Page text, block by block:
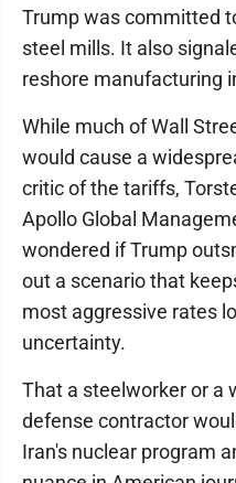
Trump was committed
steel mills. It also
reshore manufacturing
While much of Wall
would cause a
critic of the tariffs,
Apollo Global
wondered if Trump
out a scenario that
most aggressive rates
uncertainty.
That a steelworker or a
defense contractor
Iran's nuclear program